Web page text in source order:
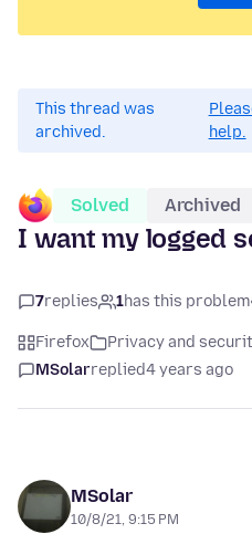
This thread was
archived.
help.
Solved Archived
I want my logged
7replies 1has this problem
Firefox Privacy and
MSolarreplied4 years ago
MSolar
10/8/21, 9:15 PM